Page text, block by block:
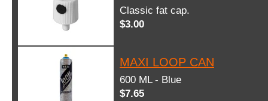
Classic fat cap.
$3.00
MAXI LOOP CAN
600 ML - Blue
$7.65